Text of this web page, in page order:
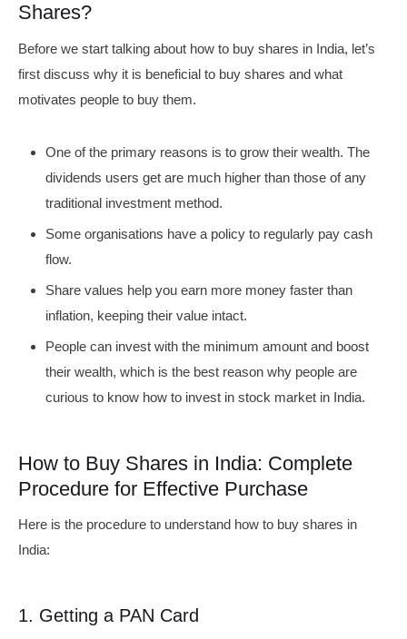
Shares?
Before we start talking about how to buy shares in India, let’s
first discuss why it is beneficial to buy shares and what
motivates people to buy them.
One of the primary reasons is to grow their wealth. The
dividends users get are much higher than those of any
traditional investment method.
Some organisations have a policy to regularly pay cash
flow.
Share values help you earn more money faster than
inflation, keeping their value intact.
People can invest with the minimum amount and boost
their wealth, which is the best reason why people are
curious to know how to invest in stock market in India.
How to Buy Shares in India: Complete
Procedure for Effective Purchase
Here is the procedure to understand how to buy shares in
India:
1. Getting a PAN Card